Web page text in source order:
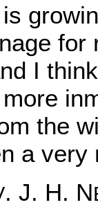
for
I
the
a very
. J. H. N